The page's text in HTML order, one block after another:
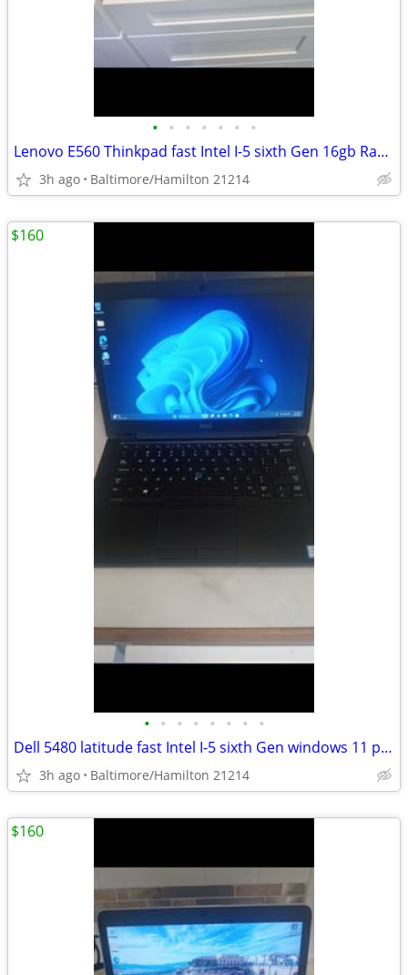
• • • • • • •
Lenovo E560 Thinkpad fast Intel I-5 sixth Gen 16gb Ram windows 11 pro excellent
3h ago Baltimore/Hamilton 21214
• • • • • • • •
Dell 5480 latitude fast Intel I-5 sixth Gen windows 11 pro excellent service con
3h ago Baltimore/Hamilton 21214
$160
$160